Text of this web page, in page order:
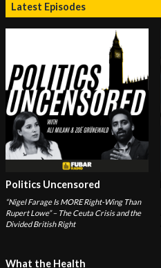
Latest Episodes
Politics Uncensored
“Nigel Farage Is MORE Right-Wing Than
Rupert Lowe” – The Ceuta Crisis and the
Divided British Right
What the Health